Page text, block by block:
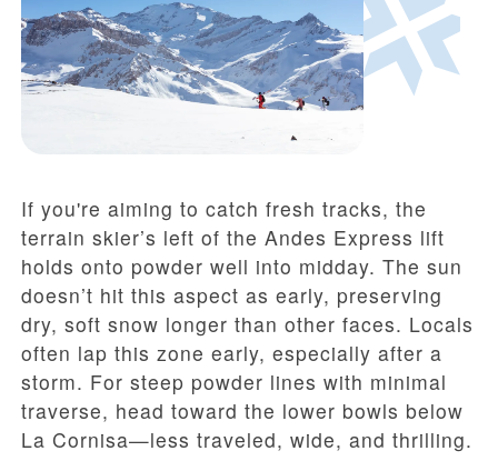
If you're aiming to catch fresh tracks, the
terrain skier’s left of the Andes Express lift
holds onto powder well into midday. The sun
doesn’t hit this aspect as early, preserving
dry, soft snow longer than other faces. Locals
often lap this zone early, especially after a
storm. For steep powder lines with minimal
traverse, head toward the lower bowls below
La Cornisa—less traveled, wide, and thrilling.